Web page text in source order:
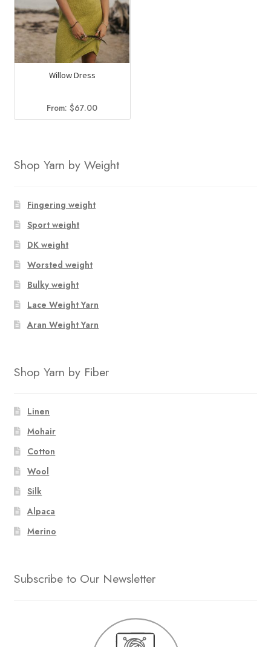
Willow Dress
From:$67.00
Shop Yarn by Weight
Fingering weight
Sport weight
DK weight
Worsted weight
Bulky weight
Lace Weight Yarn
Aran Weight Yarn
Shop Yarn by Fiber
Linen
Mohair
Cotton
Wool
Silk
Alpaca
Merino
Subscribe to Our Newsletter